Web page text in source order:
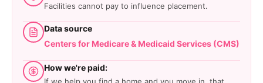
Facilities cannot pay to influence placement.
Data source
Centers for Medicare & Medicaid Services (CMS)
How we're paid:
If we help you find a home and you move in, that